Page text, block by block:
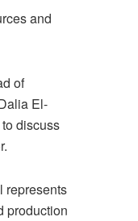
and
of
El-
discuss
represents
production